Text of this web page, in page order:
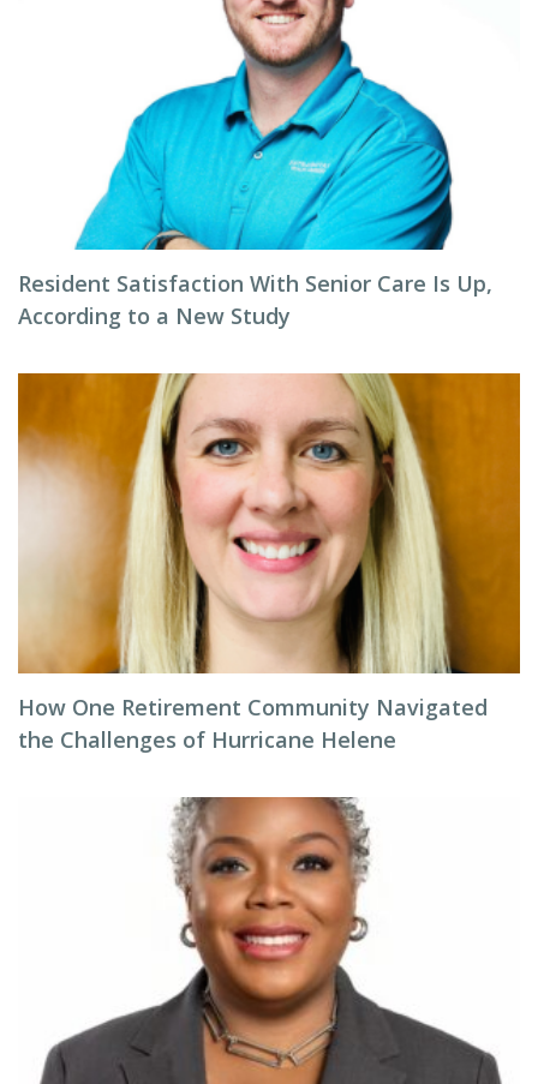
Resident Satisfaction With Senior Care Is Up,
According to a New Study
How One Retirement Community Navigated
the Challenges of Hurricane Helene